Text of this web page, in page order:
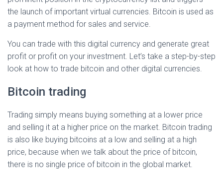
the launch of important virtual currencies. Bitcoin is used as
a payment method for sales and service.
You can trade with this digital currency and generate great
profit or profit on your investment. Let’s take a step-by-step
look at how to trade bitcoin and other digital currencies.
Bitcoin trading
Trading simply means buying something at a lower price
and selling it at a higher price on the market. Bitcoin trading
is also like buying bitcoins at a low and selling at a high
price, because when we talk about the price of bitcoin,
there is no single price of bitcoin in the global market.